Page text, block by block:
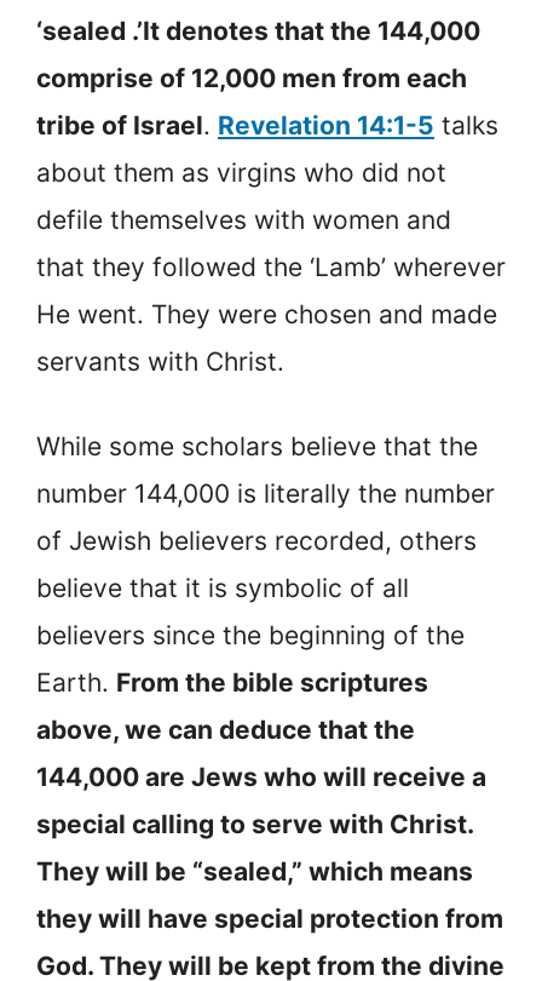
‘sealed .’It denotes that the 144,000
comprise of 12,000 men from each
tribe of Israel. Revelation 14:1-5 talks
about them as virgins who did not
defile themselves with women and
that they followed the ‘Lamb’ wherever
He went. They were chosen and made
servants with Christ.
While some scholars believe that the
number 144,000 is literally the number
of Jewish believers recorded, others
believe that it is symbolic of all
believers since the beginning of the
Earth. From the bible scriptures
above, we can deduce that the
144,000 are Jews who will receive a
special calling to serve with Christ.
They will be “sealed,” which means
they will have special protection from
God. They will be kept from the divine